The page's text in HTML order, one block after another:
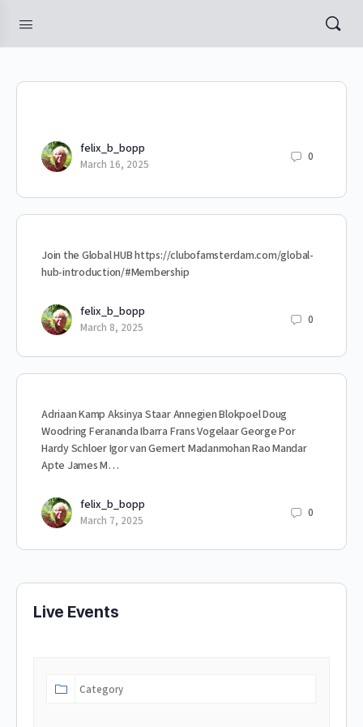
felix_b_bopp
March 16, 2025
0
Join the Global HUB https://clubofamsterdam.com/global-
hub-introduction/#Membership
felix_b_bopp
March 8, 2025
0
Adriaan Kamp Aksinya Staar Annegien Blokpoel Doug
Woodring Ferananda Ibarra Frans Vogelaar George Por
Hardy Schloer Igor van Gemert Madanmohan Rao Mandar
Apte James M…
felix_b_bopp
March 7, 2025
0
Live Events